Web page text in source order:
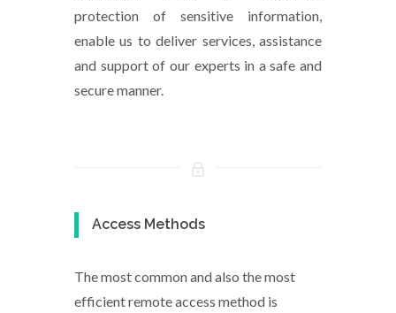
protection of sensitive information,
enable us to deliver services, assistance
and support of our experts in a safe and
secure manner.
Access Methods
The most common and also the most
efficient remote access method is